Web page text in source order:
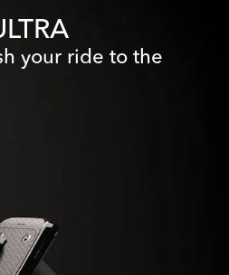
your ride to the